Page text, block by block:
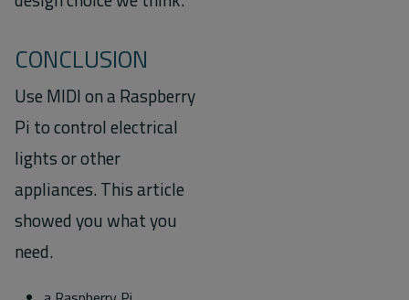
CONCLUSION
Use MIDI on a Raspberry
Pi to control electrical
lights or other
appliances. This article
showed you what you
need.